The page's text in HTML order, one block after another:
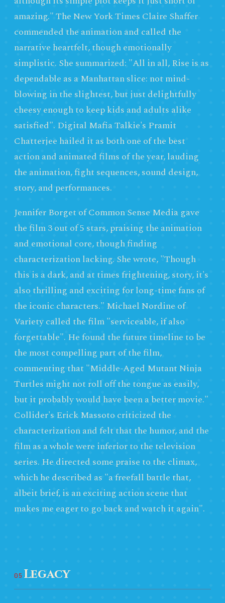
amazing." The New York Times Claire Shaffer
commended the animation and called the
narrative heartfelt, though emotionally
simplistic. She summarized: "All in all, Rise is as
dependable as a Manhattan slice: not mind-
blowing in the slightest, but just delightfully
cheesy enough to keep kids and adults alike
satisfied". Digital Mafia Talkie's Pramit
Chatterjee hailed it as both one of the best
action and animated films of the year, lauding
the animation, fight sequences, sound design,
story, and performances.
Jennifer Borget of Common Sense Media gave
the film 3 out of 5 stars, praising the animation
and emotional core, though finding
characterization lacking. She wrote, "Though
this is a dark, and at times frightening, story, it's
also thrilling and exciting for long-time fans of
the iconic characters." Michael Nordine of
Variety called the film "serviceable, if also
forgettable". He found the future timeline to be
the most compelling part of the film,
commenting that "Middle-Aged Mutant Ninja
Turtles might not roll off the tongue as easily,
but it probably would have been a better movie."
Collider's Erick Massoto criticized the
characterization and felt that the humor, and the
film as a whole were inferior to the television
series. He directed some praise to the climax,
which he described as "a freefall battle that,
albeit brief, is an exciting action scene that
makes me eager to go back and watch it again".
05 Legacy